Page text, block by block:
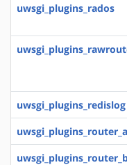
uwsgi_plugins_rados
uwsgi_plugins_redislog